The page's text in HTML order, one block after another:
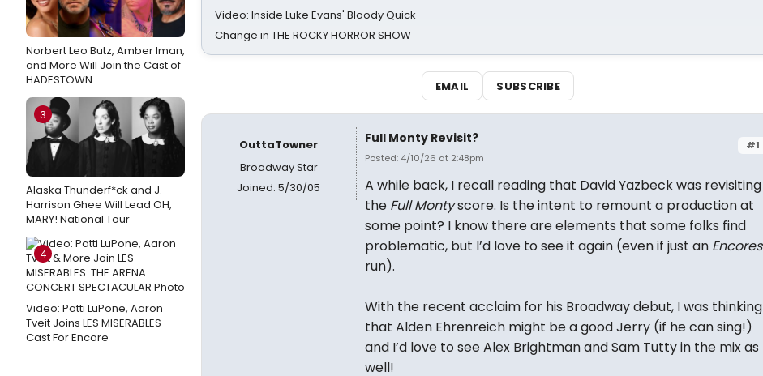
Norbert Leo Butz, Amber Iman,
and More Will Join the Cast of
HADESTOWN
3
Alaska Thunderf*ck and J.
Harrison Ghee Will Lead OH,
MARY! National Tour
4
Video: Patti LuPone, Aaron
Tveit Joins LES MISERABLES
Cast For Encore
Video: Inside Luke Evans' Bloody Quick
Change in THE ROCKY HORROR SHOW
EMAIL SUBSCRIBE
OuttaTowner
Broadway Star
Joined: 5/30/05
#1
Full Monty Revisit?
Posted: 4/10/26 at 2:48pm
A while back, I recall reading that David Yazbeck was revisiting
the Full Montyscore. Is the intent to remount a production at
some point? I know there are elements that some folks find
problematic, but I’d love to see it again (even if just an Encores
run).
With the recent acclaim for his Broadway debut, I was thinking
that Alden Ehrenreich might be a good Jerry (if he can sing!)
and I’d love to see Alex Brightman and Sam Tutty in the mix as
well!